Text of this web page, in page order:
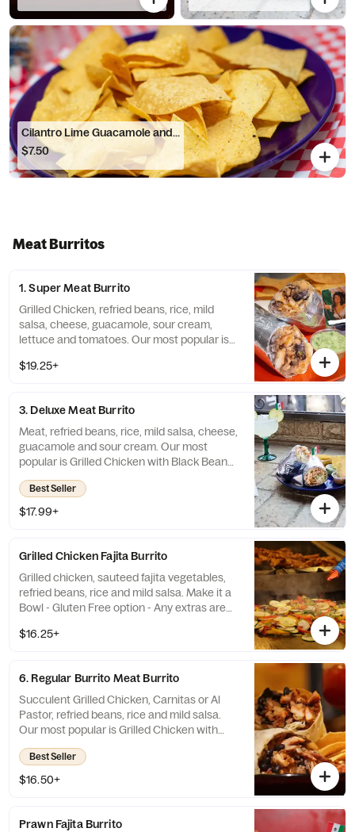
Cilantro Lime Guacamole and...
$7.50
Meat Burritos
1. Super Meat Burrito
Grilled Chicken, refried beans, rice, mild
salsa, cheese, guacamole, sour cream,
lettuce and tomatoes. Our most popular is
Salsa. Make it a Bowl - Gluten Free option
$19.25+
3. Deluxe Meat Burrito
Meat, refried beans, rice, mild salsa, cheese,
guacamole and sour cream. Our most
popular is Grilled Chicken with Black Beans
and Mild Salsa. Make it a Bowl - Gluten Free
option
Best Seller
$17.99+
Grilled Chicken Fajita Burrito
Grilled chicken, sauteed fajita vegetables,
refried beans, rice and mild salsa. Make it a
Bowl - Gluten Free option - Any extras are
$16.25+
6. Regular Burrito Meat Burrito
Succulent Grilled Chicken, Carnitas or Al
Pastor, refried beans, rice and mild salsa.
Our most popular is Grilled Chicken with
Black Beans and Mild Salsa. Gluten Free
Best Seller
$16.50+
Prawn Fajita Burrito